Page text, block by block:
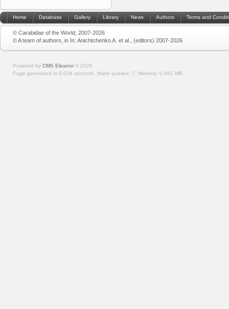
Home Database Gallery Library News Authors Terms and
© Carabidae of the World, 2007-2026
© A team of authors, in In: Anichtchenko A. et al., (editors) 2007-2026
Powered by CMS Eleanor © 2026
Page generated in 0.024 seconds. Make queries: 7. Memory: 0.491 MB